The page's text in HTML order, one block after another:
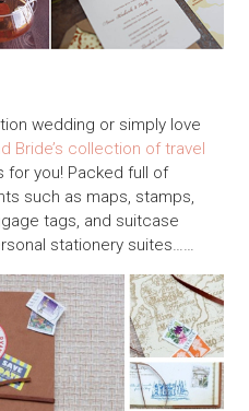
wedding or simply love
Bride’s collection of travel
for you! Packed full of
such as maps, stamps,
tags, and suitcase
stationery suites……